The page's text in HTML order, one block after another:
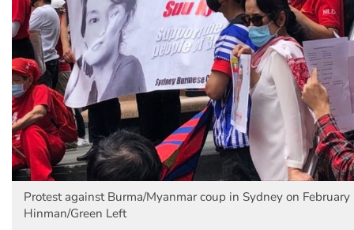
Protest against Burma/Myanmar coup in Sydney on February
Hinman/Green Left